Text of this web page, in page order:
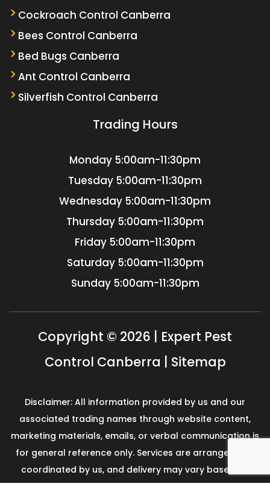
Cockroach Control Canberra
Bees Control Canberra
Bed Bugs Canberra
Ant Control Canberra
Silverfish Control Canberra
Trading Hours
Monday 5:00am-11:30pm
Tuesday 5:00am-11:30pm
Wednesday 5:00am-11:30pm
Thursday 5:00am-11:30pm
Friday 5:00am-11:30pm
Saturday 5:00am-11:30pm
Sunday 5:00am-11:30pm
Copyright © 2026 | Expert Pest
Control Canberra | Sitemap
Disclaimer: All information provided by us and our
associated trading names through website content,
marketing materials, emails, or verbal communication is
for general reference only. Services are arranged and
coordinated by us, and delivery may vary based on
availability and scope. No guarantees, warranties, or